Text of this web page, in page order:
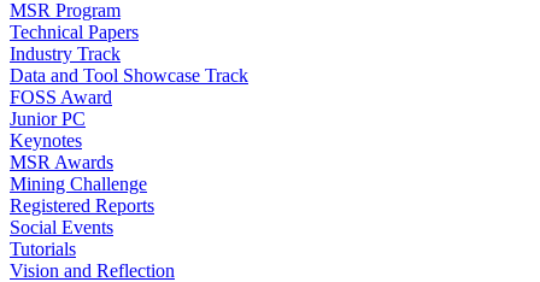
MSR Program
Technical Papers
Industry Track
Data and Tool Showcase Track
FOSS Award
Junior PC
Keynotes
MSR Awards
Mining Challenge
Registered Reports
Social Events
Tutorials
Vision and Reflection